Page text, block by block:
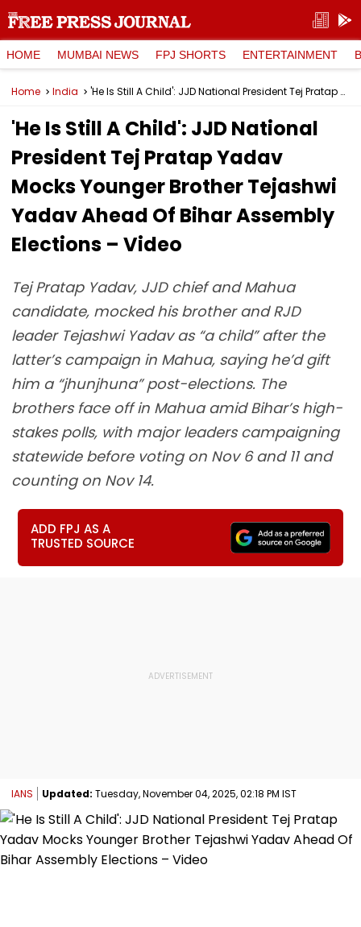
HOME MUMBAI NEWS FPJ SHORTS ENTERTAINMENT
Home India 'He Is Still A Child': JJD National President Tej Pratap Yadav Mocks Younger Brother Tejashwi Yadav Ahead Of Bihar Assembly Elections – Video
'He Is Still A Child': JJD National
President Tej Pratap Yadav
Mocks Younger Brother Tejashwi
Yadav Ahead Of Bihar Assembly
Elections – Video
Tej Pratap Yadav, JJD chief and Mahua
candidate, mocked his brother and RJD
leader Tejashwi Yadav as “a child” after the
latter’s campaign in Mahua, saying he’d gift
him a “jhunjhuna” post-elections. The
brothers face off in Mahua amid Bihar’s high-
stakes polls, with major leaders campaigning
statewide before voting on Nov 6 and 11 and
counting on Nov 14.
ADD FPJ AS A
TRUSTED SOURCE
IANS Updated: Tuesday, November 04, 2025, 02:18 PM IST